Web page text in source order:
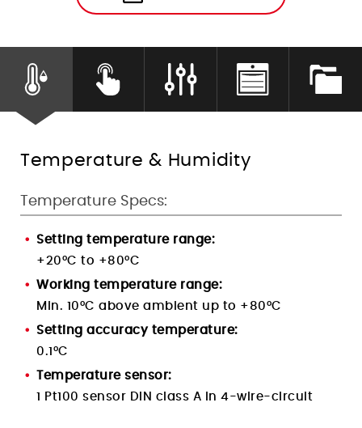
Humidity Control
Temperature & Humidity
Temperature Specs:
Setting temperature range:
+20°C to +80°C
Working temperature range:
Min. 10°C above ambient up to +80°C
Setting accuracy temperature:
0.1 °C
Temperature sensor:
1 Pt100 sensor DIN class A in 4-wire-circuit